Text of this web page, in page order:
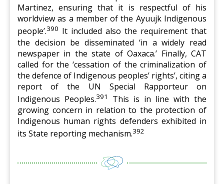
Martinez, ensuring that it is respectful of his
worldview as a member of the Ayuujk Indigenous
people’.390 It included also the requirement that
the decision be disseminated ‘in a widely read
newspaper in the state of Oaxaca.’ Finally, CAT
called for the ‘cessation of the criminalization of
the defence of Indigenous peoples’ rights’, citing a
report of the UN Special Rapporteur on
Indigenous Peoples.391
This is in line with the
growing concern in relation to the protection of
Indigenous human rights defenders exhibited in
its State reporting mechanism.392